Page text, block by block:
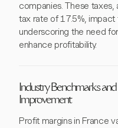
companies. These
tax rate of 17.5%,
underscoring the need
enhance profitability.
Industry Benchmarks
Improvement
Profit margins in France